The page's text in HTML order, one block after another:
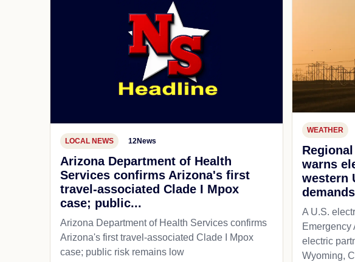
LOCAL NEWS 12News
Arizona Department of Health
Services confirms Arizona's first
travel-associated Clade I Mpox
case; public...
Arizona Department of Health Services confirms
Arizona's first travel-associated Clade I Mpox
case; public risk remains low
WEATHER
warns
western
demands
A U.S.
Emergency
electric
Wyoming,